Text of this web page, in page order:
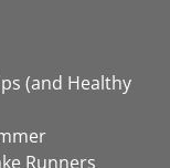
(and Healthy
Runners